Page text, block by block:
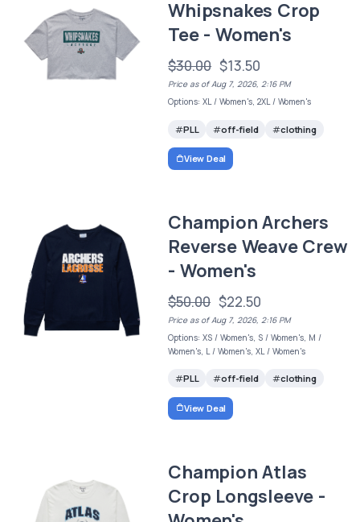
Whipsnakes Crop
Tee - Women's
$30.00 $13.50
Price as of Aug 7, 2026, 2:16 PM
Options: XL / Women's, 2XL / Women's
PLL off-field clothing
View Deal
Champion Archers
Reverse Weave Crew
- Women's
$50.00 $22.50
Price as of Aug 7, 2026, 2:16 PM
Options: XS / Women's, S / Women's, M /
Women's, L / Women's, XL / Women's
PLL off-field clothing
View Deal
Champion Atlas
Crop Longsleeve -